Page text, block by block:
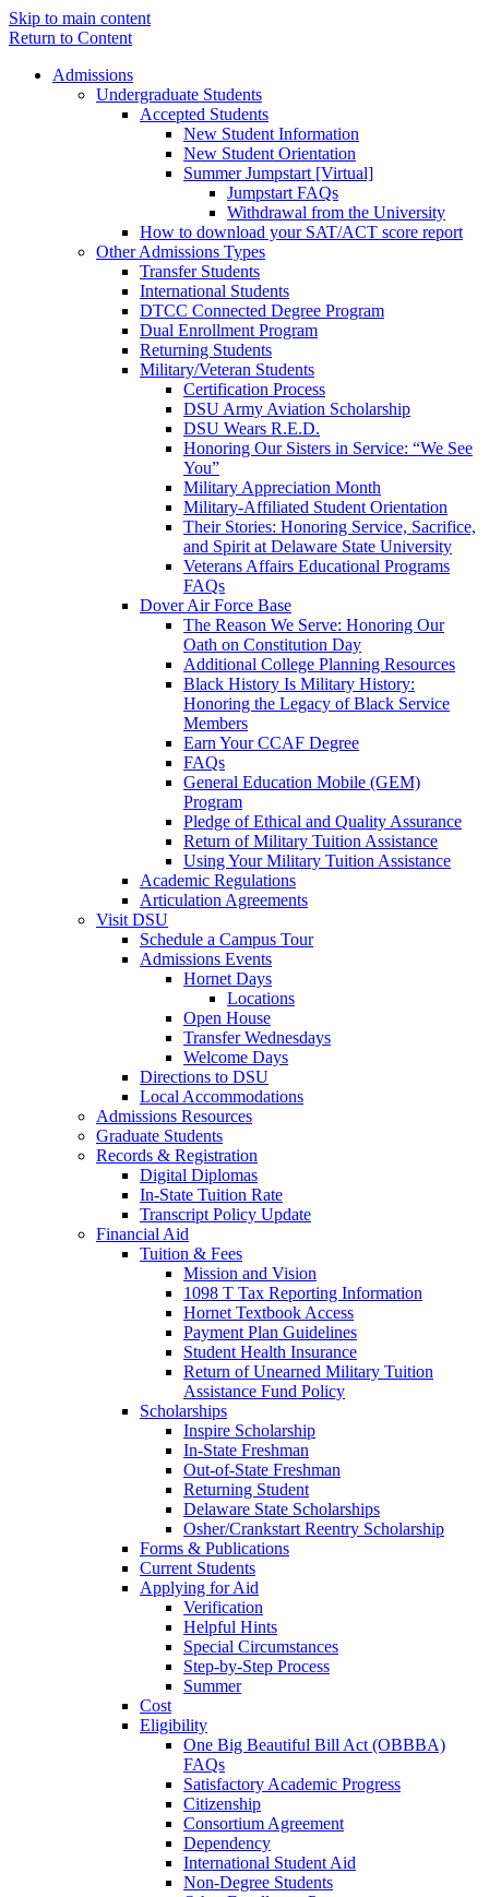
Skip to main content
Return to Content
Admissions
Undergraduate Students
Accepted Students
New Student Information
New Student Orientation
Summer Jumpstart [Virtual]
Jumpstart FAQs
Withdrawal from the University
How to download your SAT/ACT score report
Other Admissions Types
Transfer Students
International Students
DTCC Connected Degree Program
Dual Enrollment Program
Returning Students
Military/Veteran Students
Certification Process
DSU Army Aviation Scholarship
DSU Wears R.E.D.
Honoring Our Sisters in Service: “We See
You”
Military Appreciation Month
Military-Affiliated Student Orientation
Their Stories: Honoring Service, Sacrifice,
and Spirit at Delaware State University
Veterans Affairs Educational Programs
FAQs
Dover Air Force Base
The Reason We Serve: Honoring Our
Oath on Constitution Day
Additional College Planning Resources
Black History Is Military History:
Honoring the Legacy of Black Service
Members
Earn Your CCAF Degree
FAQs
General Education Mobile (GEM)
Program
Pledge of Ethical and Quality Assurance
Return of Military Tuition Assistance
Using Your Military Tuition Assistance
Academic Regulations
Articulation Agreements
Visit DSU
Schedule a Campus Tour
Admissions Events
Hornet Days
Locations
Open House
Transfer Wednesdays
Welcome Days
Directions to DSU
Local Accommodations
Admissions Resources
Graduate Students
Records & Registration
Digital Diplomas
In-State Tuition Rate
Transcript Policy Update
Financial Aid
Tuition & Fees
Mission and Vision
1098 T Tax Reporting Information
Hornet Textbook Access
Payment Plan Guidelines
Student Health Insurance
Return of Unearned Military Tuition
Assistance Fund Policy
Scholarships
Inspire Scholarship
In-State Freshman
Out-of-State Freshman
Returning Student
Delaware State Scholarships
Osher/Crankstart Reentry Scholarship
Forms & Publications
Current Students
Applying for Aid
Verification
Helpful Hints
Special Circumstances
Step-by-Step Process
Summer
Cost
Eligibility
One Big Beautiful Bill Act (OBBBA)
FAQs
Satisfactory Academic Progress
Citizenship
Consortium Agreement
Dependency
International Student Aid
Non-Degree Students